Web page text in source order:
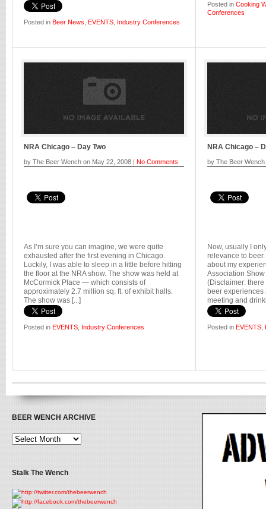
Posted in Beer News EVENTS Industry Conferences
Posted in Cooking
Conferences
NRA Chicago – Day Two
by The Beer Wench on May 22, 2008 | No Comments
As I’m sure you can imagine, we were quite
exhausted after the first evening in Chicago.
Luckily, I was able to sleep in a little before hitting
the floor at the NRA show. The show was held at
McCormick Place — which consists of
approximately 2.7 million sq. ft. of exhibit halls.
The show was [...]
Posted in EVENTS Industry Conferences
NRA Chicago –
by The Beer
Now, usually I
relevance to
about my
Association
(Disclaimer:
beer experiences
meeting and
Posted in EVENTS
BEER WENCH ARCHIVE
Stalk The Wench